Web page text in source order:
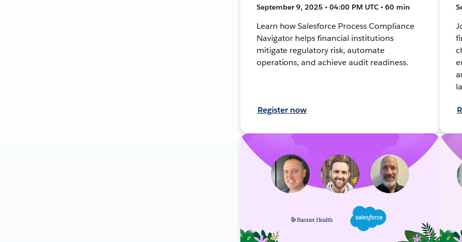
September 9, 2025 • 04:00 PM UTC • 60 min
Learn how Salesforce Process Compliance
Navigator helps financial institutions
mitigate regulatory risk, automate
operations, and achieve audit readiness.
Register now